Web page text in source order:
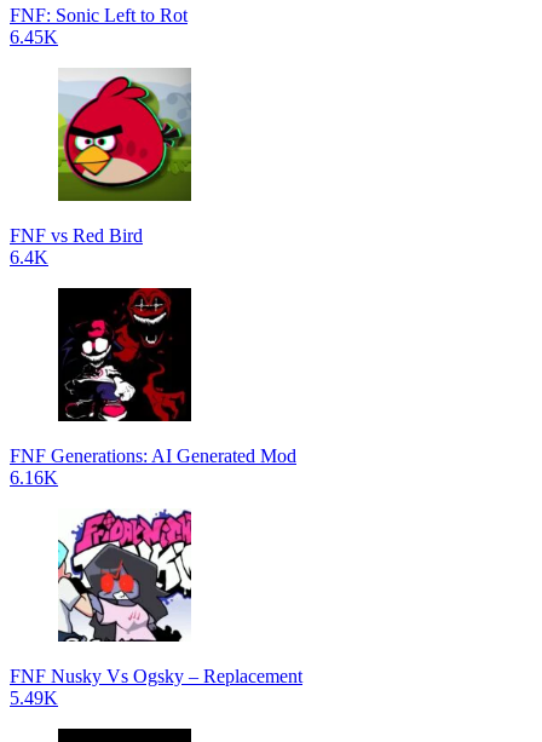
FNF: Sonic Left to Rot
6.45K
FNF vs Red Bird
6.4K
FNF Generations: AI Generated Mod
6.16K
FNF Nusky Vs Ogsky – Replacement
5.49K